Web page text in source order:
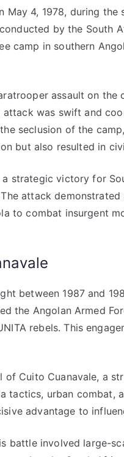
May 4, 1978, during
by the South
camp in southern
assault on the
attack was swift and
seclusion of the
but also resulted in
strategic victory for
attack demonstrated
to combat insurgent
between 1987 and
the Angolan Armed
rebels. This
Cuito Cuanavale, a
tactics, urban combat,
advantage to
battle involved large-